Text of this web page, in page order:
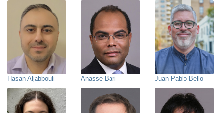
Hasan Aljabbouli Anasse Bari Juan Pablo Bello